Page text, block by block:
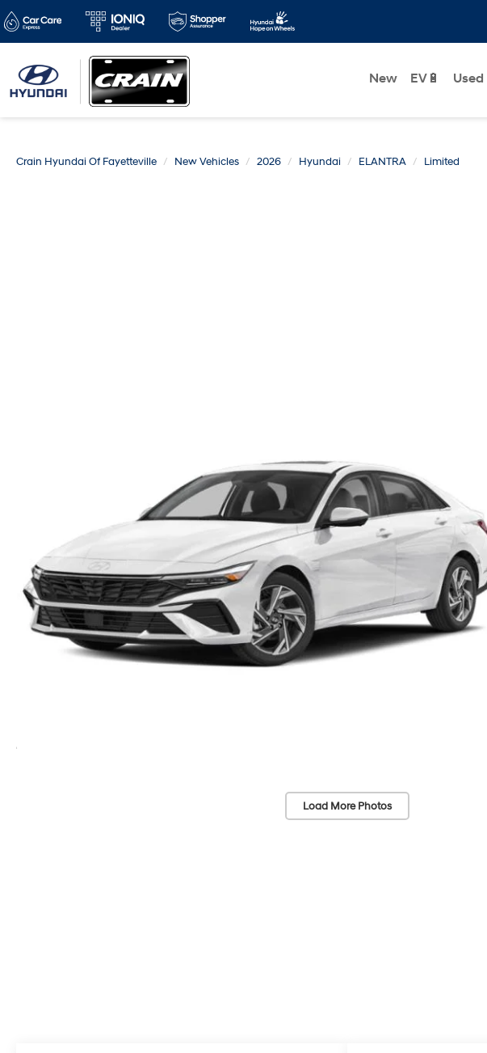
New EV🔋 Used
Crain Hyundai Of Fayetteville New Vehicles 2026 Hyundai ELANTRA Limited
Load More Photos